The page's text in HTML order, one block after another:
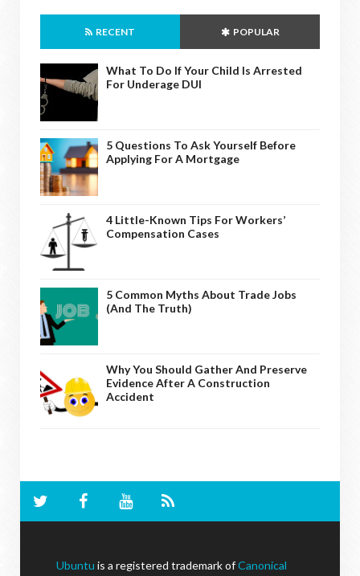
RECENT POPULAR
What To Do If Your Child Is Arrested
For Underage DUI
5 Questions To Ask Yourself Before
Applying For A Mortgage
4 Little-Known Tips For Workers’
Compensation Cases
5 Common Myths About Trade Jobs
(And The Truth)
Why You Should Gather And Preserve
Evidence After A Construction
Accident
Ubuntu is a registered trademark ofCanonical